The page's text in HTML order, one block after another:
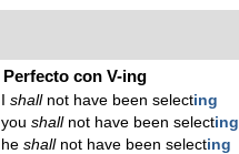
Perfecto con V-ing
Ishallnot have been selecting
youshallnot have been selecting
heshallnot have been selecting